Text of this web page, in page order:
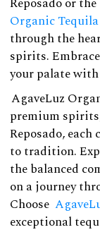
Organic Tequila
through the
spirits.
your palate
AgaveLuz
premium
Reposado,
to tradition.
the balanced
on a journey
Choose
exceptional